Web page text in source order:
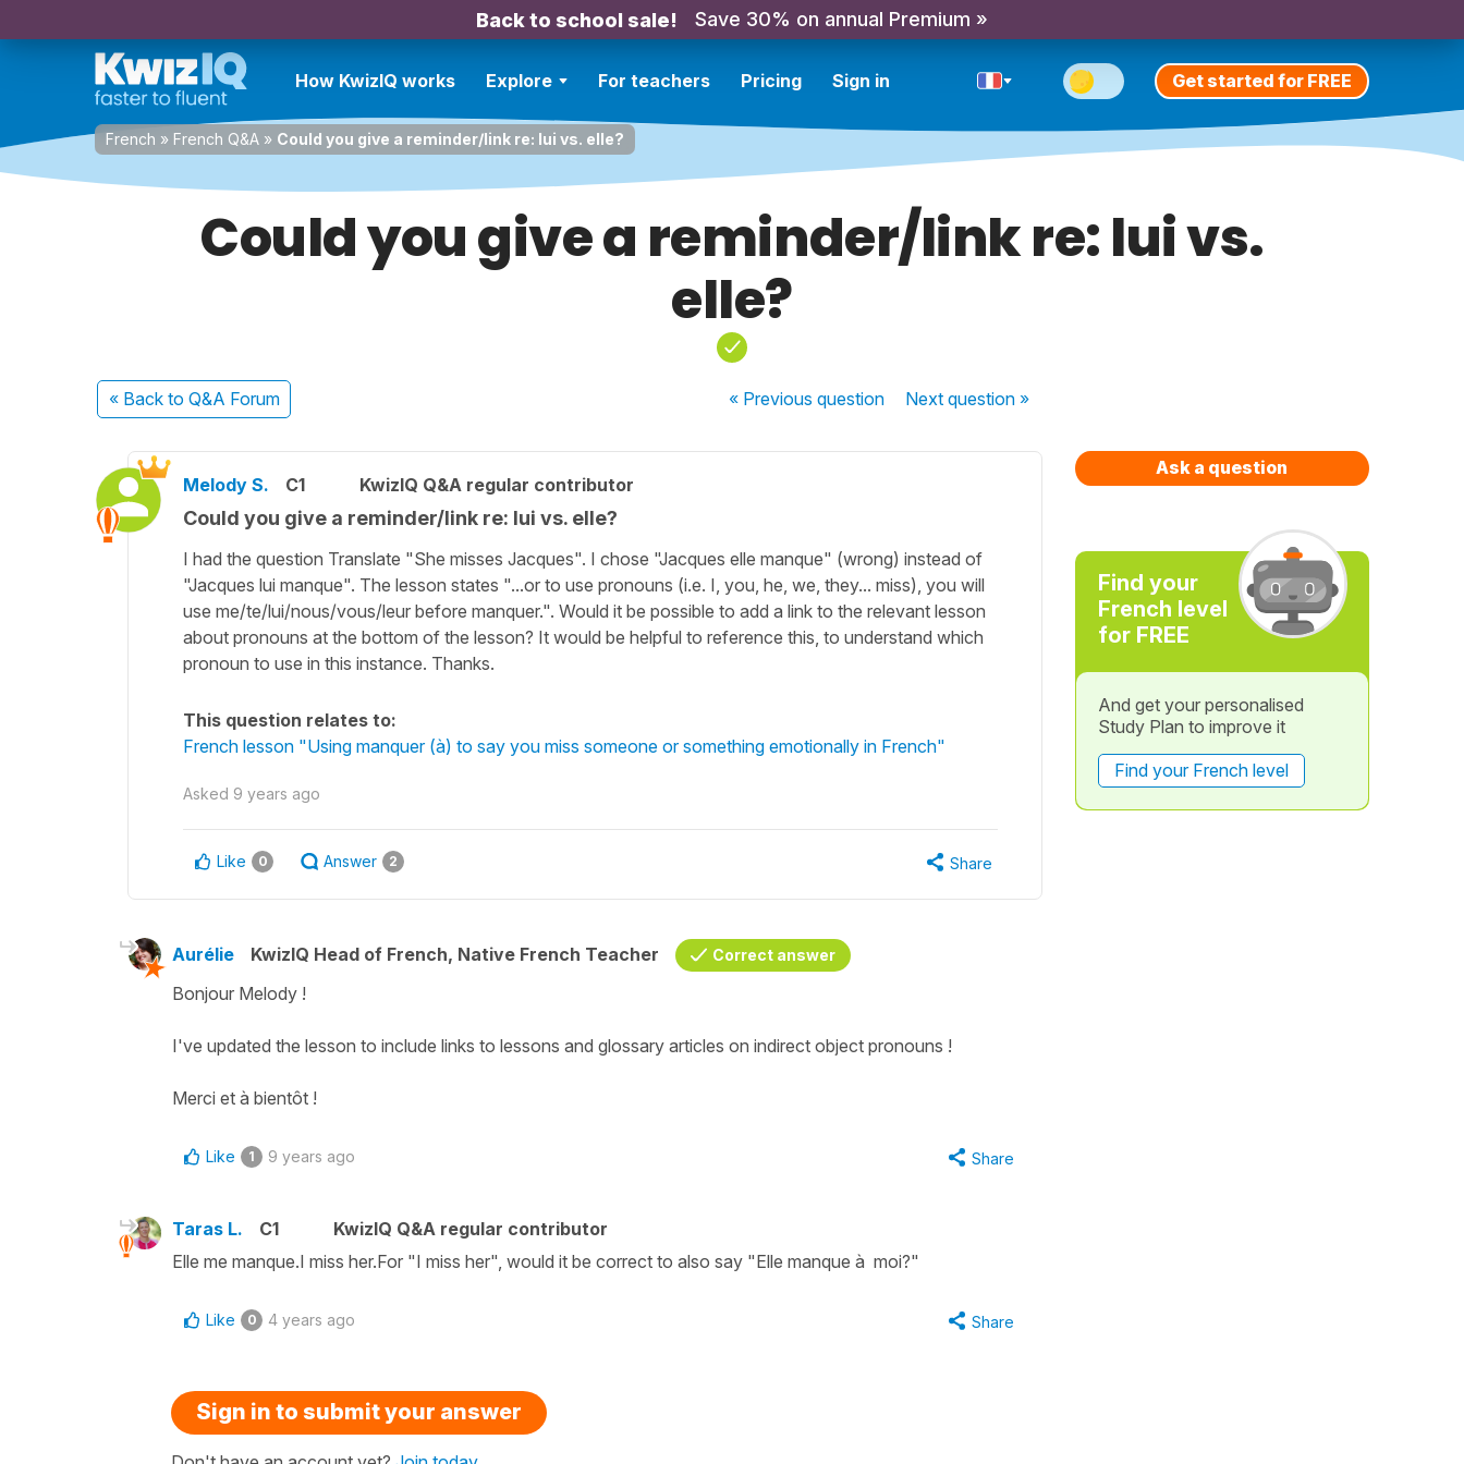
Back to school sale! Save 30% on annual Premium »
How KwizIQ works Explore For teachers Pricing Sign in Get started for FREE
French » French Q&A » Could you give a reminder/link re: lui vs. elle?
Could you give a reminder/link re: lui vs.
elle?
« Back to Q&A Forum « Previousquestion Nextquestion »
Melody S. C1 KwizIQ Q&A regular contributor
Could you give a reminder/link re: lui vs. elle?
I had the question Translate "She misses Jacques". I chose "Jacques elle manque" (wrong) instead of
"Jacques lui manque". The lesson states "...or to use pronouns (i.e. I, you, he, we, they... miss), you will
use me/te/lui/nous/vous/leur before manquer.". Would it be possible to add a link to the relevant lesson
about pronouns at the bottom of the lesson? It would be helpful to reference this, to understand which
pronoun to use in this instance. Thanks.
This question relates to:
French lesson "Using manquer (à) to say you miss someone or something emotionally in French"
Asked 9 years ago
Like 0 Answer 2 Share
Aurélie KwizIQ Head of French, Native French Teacher Correct answer
Bonjour Melody !
I've updated the lesson to include links to lessons and glossary articles on indirect object pronouns !
Merci et à bientôt !
Like 1 9 years ago Share
Taras L. C1
KwizIQ Q&A regular contributor
Elle me manque.I miss her.For "I miss her", would it be correct to also say "Elle manque à moi?"
Like 0 4 years ago Share
Sign in to submit your answer
Ask a question
Find your
French level
for FREE
And get your personalised
Study Plan to improve it
Find your French level